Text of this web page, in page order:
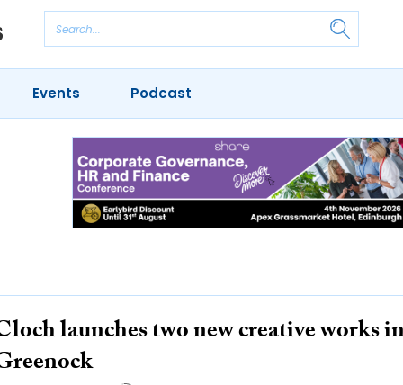
Events Podcast
launches two new creative works